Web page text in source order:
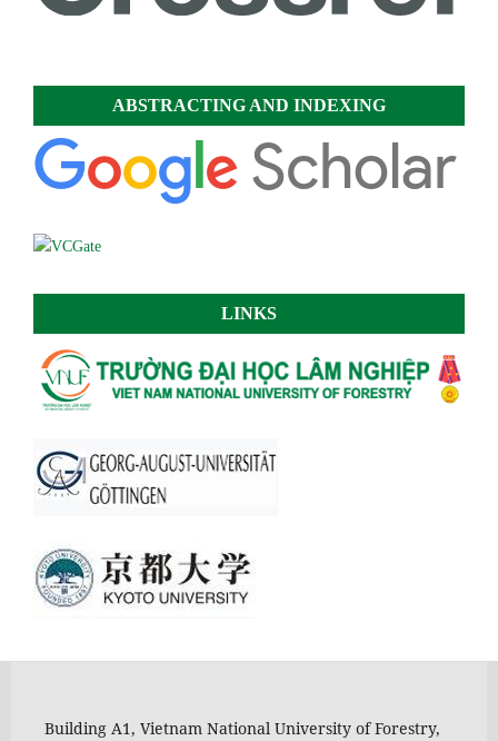
ABSTRACTING AND INDEXING
LINKS
Building A1, Vietnam National University of Forestry,